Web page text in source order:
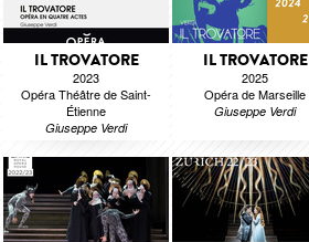
IL TROVATORE
2023
Opéra Théâtre de Saint-
Étienne
Giuseppe Verdi
IL TROVATORE
2025
Opéra de Marseille
Giuseppe Verdi